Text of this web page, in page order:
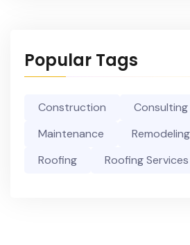
Popular Tags
Construction
Consulting
Maintenance
Remodeling
Roofing
Roofing Services